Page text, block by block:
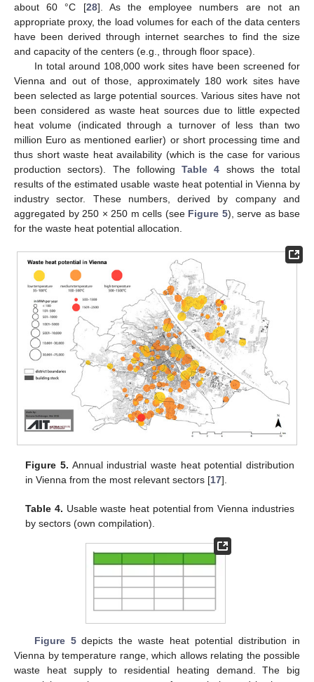
about 60 °C [28]. As the employee numbers are not an
appropriate proxy, the load volumes for each of the data centers
have been derived through internet searches to find the size
and capacity of the centers (e.g., through floor space).
In total around 108,000 work sites have been screened for
Vienna and out of those, approximately 180 work sites have
been selected as large potential sources. Various sites have not
been considered as waste heat sources due to little expected
heat volume (indicated through a turnover of less than two
million Euro as mentioned earlier) or short processing time and
thus short waste heat availability (which is the case for various
production sectors). The following Table 4 shows the total
results of the estimated usable waste heat potential in Vienna by
industry sector. These numbers, derived by company and
aggregated by 250 × 250 m cells (see Figure 5), serve as base
for the waste heat potential allocation.
Figure 5. Annual industrial waste heat potential distribution
in Vienna from the most relevant sectors [17].
Table 4. Usable waste heat potential from Vienna industries
by sectors (own compilation).
Figure 5depicts the waste heat potential distribution in
Vienna by temperature range, which allows relating the possible
waste heat supply to residential heating demand. The big